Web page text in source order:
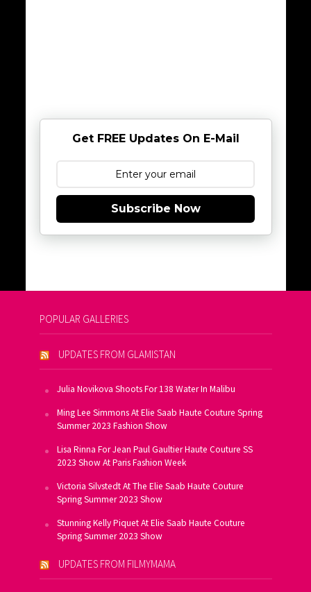
Get FREE Updates On E-Mail
Subscribe Now
POPULAR GALLERIES
UPDATES FROM GLAMISTAN
Julia Novikova Shoots For 138 Water In Malibu
Ming Lee Simmons At Elie Saab Haute Couture Spring
Summer 2023 Fashion Show
Lisa Rinna For Jean Paul Gaultier Haute Couture SS
2023 Show At Paris Fashion Week
Victoria Silvstedt At The Elie Saab Haute Couture
Spring Summer 2023 Show
Stunning Kelly Piquet At Elie Saab Haute Couture
Spring Summer 2023 Show
UPDATES FROM FILMYMAMA